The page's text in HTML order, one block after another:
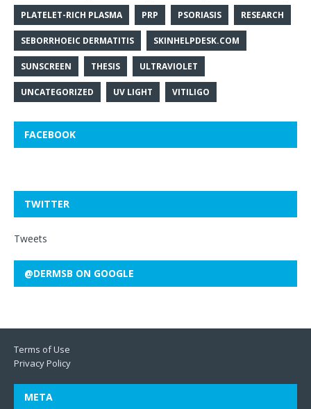
PLATELET-RICH PLASMA PRP PSORIASIS RESEARCH
SEBORRHOEIC DERMATITIS SKINHELPDESK.COM
SUNSCREEN THESIS ULTRAVIOLET
UNCATEGORIZED UV LIGHT VITILIGO
FACEBOOK
TWITTER
Tweets
@DERMSB ON GOOGLE
Terms of Use
Privacy Policy
META